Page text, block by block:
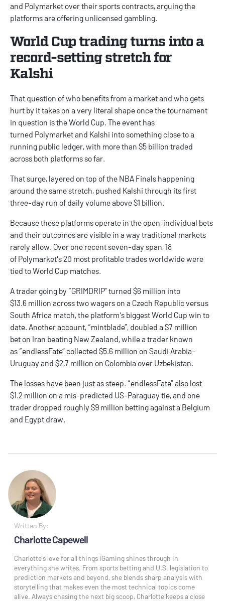
and Polymarket over their sports contracts, arguing the
platforms are offering unlicensed gambling.
World Cup trading turns into a
record-setting stretch for
Kalshi
That question of who benefits from a market and who gets
hurt by it takes on a very literal shape once the tournament
in question is the World Cup. The event has
turned Polymarket and Kalshi into something close to a
running public ledger, with more than $5 billion traded
across both platforms so far.
That surge, layered on top of the NBA Finals happening
around the same stretch, pushed Kalshi through its first
three-day run of daily volume above $1 billion.
Because these platforms operate in the open, individual bets
and their outcomes are visible in a way traditional markets
rarely allow. Over one recent seven-day span, 18
of Polymarket's 20 most profitable tradesworldwide were
tied to World Cup matches.
A trader going by “GRIMDRIP” turned $6 million into
$13.6 million across two wagers on a Czech Republic versus
South Africa match, the platform's biggest World Cup win to
date. Another account, “mintblade”, doubled a $7 million
bet on Iran beating New Zealand, while a trader known
as “endlessFate” collected $5.6 million on Saudi Arabia-
Uruguay and $2.7 million on Colombia over Uzbekistan.
The losses have been just as steep. “endlessFate” also lost
$1.2 million on a mis-predicted US-Paraguay tie, and one
trader dropped roughly $9 million betting against a Belgium
and Egypt draw.
Written By:
Charlotte Capewell
Charlotte’s love for all things iGaming shines through in
everything she writes. From sports betting and U.S. legislation to
prediction markets and beyond, she blends sharp analysis with
storytelling that makes even the most technical topics come
alive. Always chasing the next big scoop, Charlotte keeps a close